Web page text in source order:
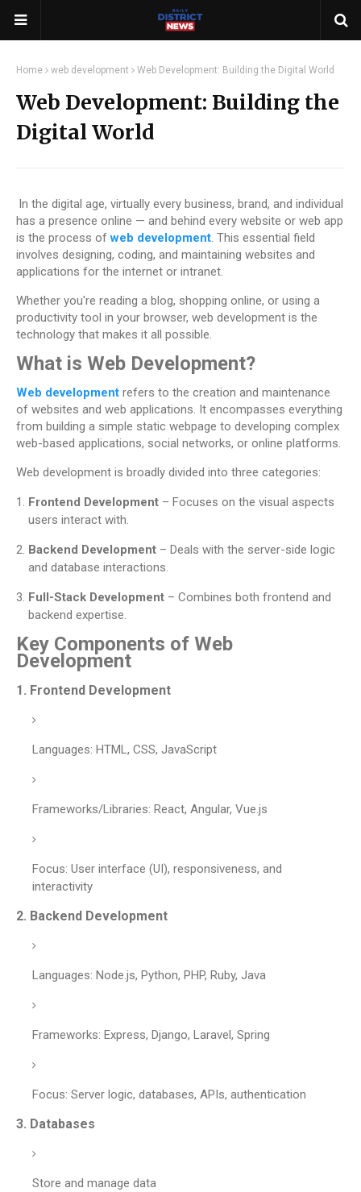
Home web development Web Development: Building the Digital World
Web Development: Building the
Digital World
In the digital age, virtually every business, brand, and individual
has a presence online — and behind every website or web app
is the process of web development. This essential field
involves designing, coding, and maintaining websites and
applications for the internet or intranet.
Whether you're reading a blog, shopping online, or using a
productivity tool in your browser, web development is the
technology that makes it all possible.
What is Web Development?
Web development refers to the creation and maintenance
of websites and web applications. It encompasses everything
from building a simple static webpage to developing complex
web-based applications, social networks, or online platforms.
Web development is broadly divided into three categories:
Frontend Development – Focuses on the visual aspects
users interact with.
Backend Development – Deals with the server-side logic
and database interactions.
Full-Stack Development – Combines both frontend and
backend expertise.
Key Components of Web
Development
1. Frontend Development
Languages: HTML, CSS, JavaScript
Frameworks/Libraries: React, Angular, Vue.js
Focus: User interface (UI), responsiveness, and
interactivity
2. Backend Development
Languages: Node.js, Python, PHP, Ruby, Java
Frameworks: Express, Django, Laravel, Spring
Focus: Server logic, databases, APIs, authentication
3. Databases
Store and manage data